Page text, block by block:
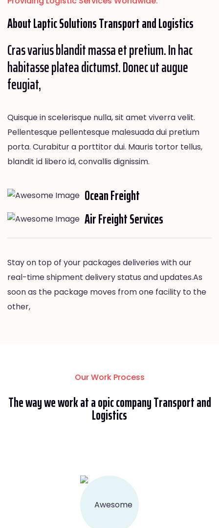
About LapticSolutionsTransport and Logistics
Cras varius blandit massa et pretium. In hac
habitasse platea dictumst. Donec ut augue
feugiat,
Quisque in scelerisque nulla, sit amet viverra velit.
Pellentesque pellentesque malesuada dui pretium
porta. Curabitur a porttitor dui. Mauris tortor tellus,
blandit id libero id, convallis dignissim.
Ocean Freight
Air Freight Services
Stay on top of your packages deliveries with our
real-time shipment delivery status and updates.As
soon as the package moves from one facility to the
other,
Our Work Process
The way we work at a opic company Transport and
Logistics